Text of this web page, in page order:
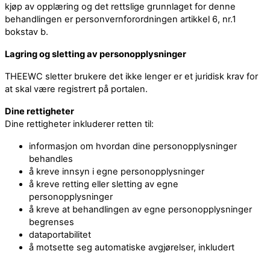
kjøp av opplæring og det rettslige grunnlaget for denne
behandlingen er personvernforordningen artikkel 6, nr.1
bokstav b.
Lagring og sletting av personopplysninger
THEEWC sletter brukere det ikke lenger er et juridisk krav for
at skal være registrert på portalen.
Dine rettigheter
Dine rettigheter inkluderer retten til:
informasjon om hvordan dine personopplysninger
behandles
å kreve innsyn i egne personopplysninger
å kreve retting eller sletting av egne
personopplysninger
å kreve at behandlingen av egne personopplysninger
begrenses
dataportabilitet
å motsette seg automatiske avgjørelser, inkludert